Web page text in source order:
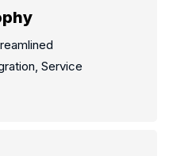
Service